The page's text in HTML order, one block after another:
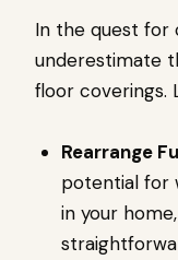
In the quest for
underestimate
floor coverings.
Rearrange
potential for
in your